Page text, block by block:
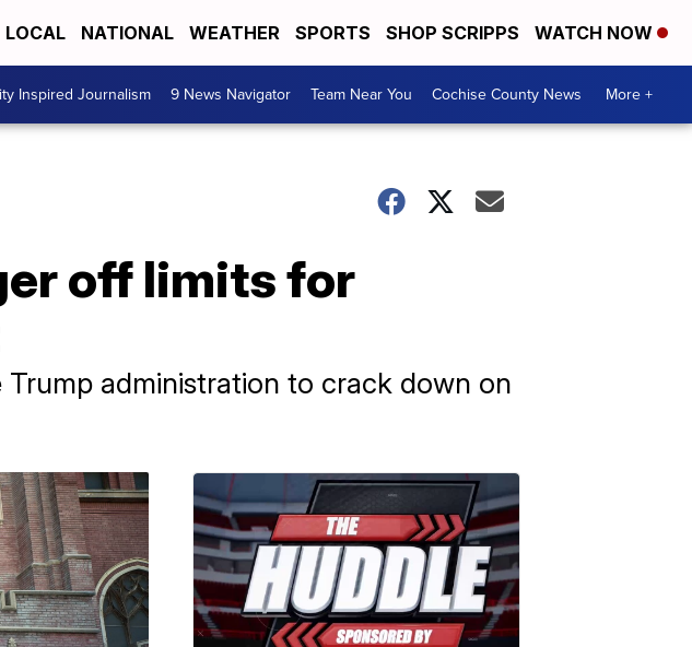
LOCAL NATIONAL WEATHER SPORTS SHOP SCRIPPS WATCH NOW
Inspired Journalism 9 News Navigator Team Near You Cochise County News More +
off limits for
administration to crack down on